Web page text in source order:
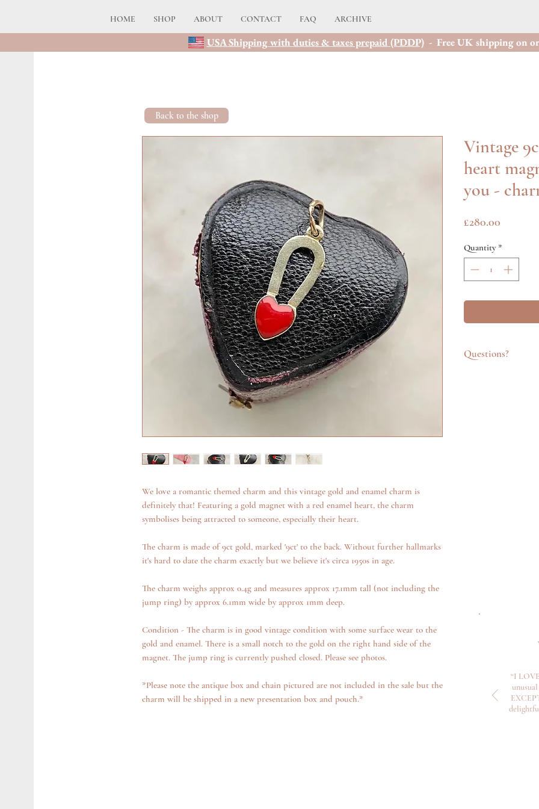
HOME SHOP ABOUT CONTACT FAQ ARCHIVE
USA Shipping with duties & taxes prepaid (PDDP)- Free UK shipping on
We love a romantic themed charm and this vintage gold and enamel charm is
definitely that! Featuring a gold magnet with a red enamel heart, the charm
symbolises being attracted to someone, especially their heart.
The charm is made of 9ct gold, marked '9ct' to the back. Without further hallmarks
it's hard to date the charm exactly but we believe it's circa 1950s in age.
The charm weighs approx 0.4g and measures approx 17.1mm tall (not including the
jump ring) by approx 6.1mm wide by approx 1mm deep.
Condition - The charm is in good vintage condition with some surface wear to the
gold and enamel. There is a small notch to the gold on the right hand side of the
magnet. The jump ring is currently pushed closed. Please see photos.
*Please note the antique box and chain pictured are not included in the sale but the
charm will be shipped in a new presentation box and pouch.*
Vintage
heart
you -
£280.00Price
Quantity *
Questions?
“I
Back to the shop